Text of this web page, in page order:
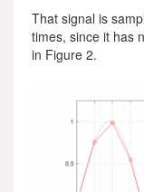
That signal is
times, since it has
in Figure 2.